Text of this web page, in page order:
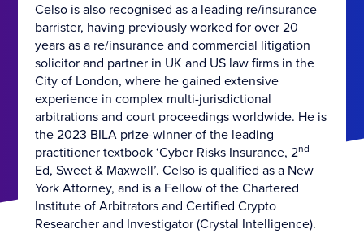
Celso is also recognised as a leading re/insurance
barrister, having previously worked for over 20
years as a re/insurance and commercial litigation
solicitor and partner in UK and US law firms in the
City of London, where he gained extensive
experience in complex multi-jurisdictional
arbitrations and court proceedings worldwide. He is
the 2023 BILA prize-winner of the leading
practitioner textbook ‘Cyber Risks Insurance, 2nd
Ed, Sweet & Maxwell’. Celso is qualified as a New
York Attorney, and is a Fellow of the Chartered
Institute of Arbitrators and Certified Crypto
Researcher and Investigator (Crystal Intelligence).